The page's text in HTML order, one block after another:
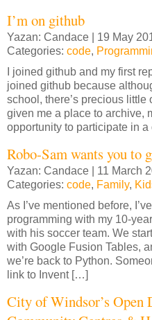
I’m on github
Yazan: Candace | 19 May
Categories: code,
I joined github and my first
joined github because
school, there’s precious
given me a place to archive,
opportunity to participate in
Robo-Sam wants you to
Yazan: Candace | 11 March
Categories: code, Family,
As I’ve mentioned before,
programming with my 10-
with his soccer team. We
with Google Fusion Tables,
we’re back to Python.
link to Invent […]
City of Windsor’s Open